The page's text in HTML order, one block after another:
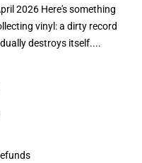
2026 Here's something
vinyl: a dirty record
destroys itself....